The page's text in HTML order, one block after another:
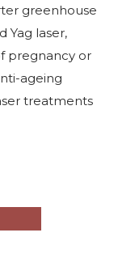
greenhouse
Yag laser,
pregnancy or
ageing
treatments